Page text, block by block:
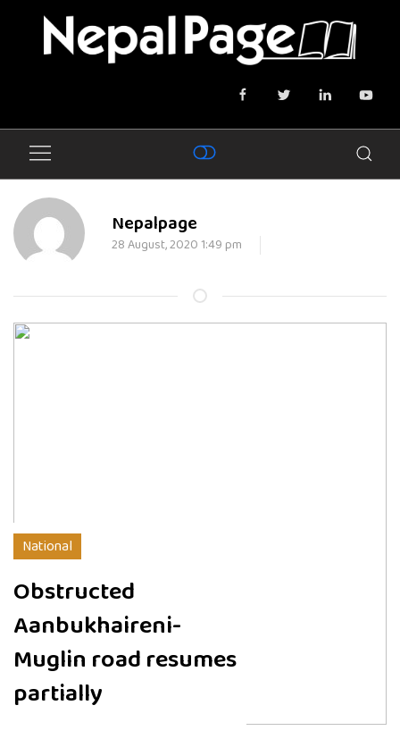
Nepalpage
28 August, 2020 1:49 pm
National
Obstructed
Aanbukhaireni-
Muglin road resumes
partially